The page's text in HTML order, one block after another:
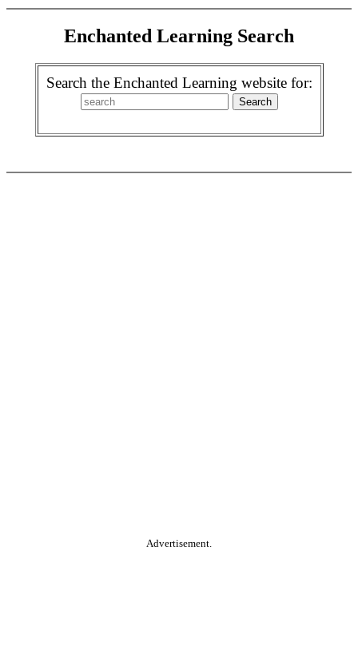
Enchanted Learning Search
Search the Enchanted Learning website for:
Advertisement.